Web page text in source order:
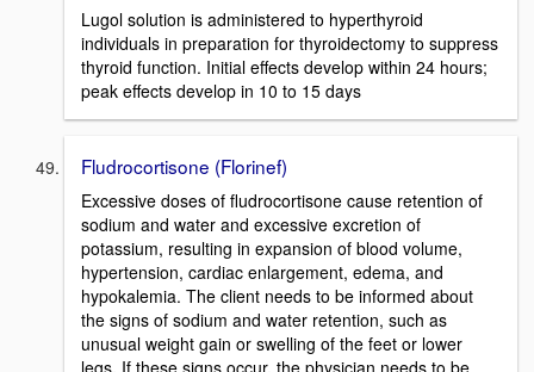
Lugol solution is administered to hyperthyroid
individuals in preparation for thyroidectomy to suppress
thyroid function. Initial effects develop within 24 hours;
peak effects develop in 10 to 15 days
Fludrocortisone (Florinef)
Excessive doses of fludrocortisone cause retention of
sodium and water and excessive excretion of
potassium, resulting in expansion of blood volume,
hypertension, cardiac enlargement, edema, and
hypokalemia. The client needs to be informed about
the signs of sodium and water retention, such as
unusual weight gain or swelling of the feet or lower
legs. If these signs occur, the physician needs to be